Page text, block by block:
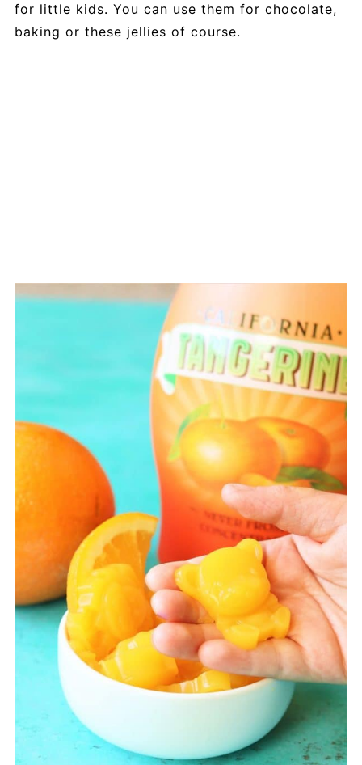
for little kids. You can use them for chocolate,
baking or these jellies of course.